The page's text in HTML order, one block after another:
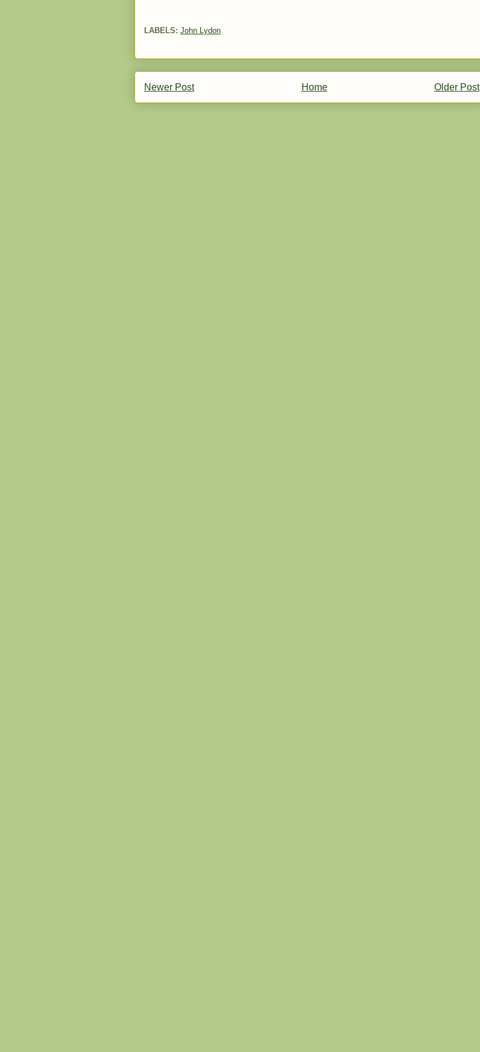
LABELS: John Lydon
Newer Post Older Post
Home